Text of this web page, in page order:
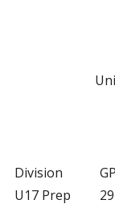
HISTORY OF
Division GP
U17 Prep 29